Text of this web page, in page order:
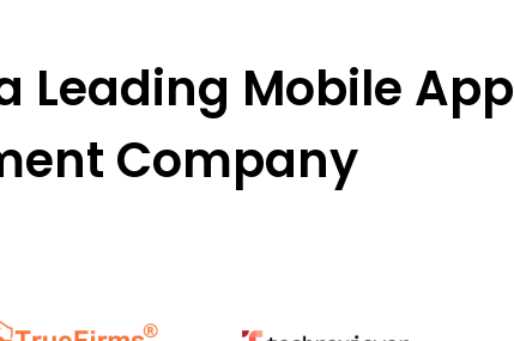
Leading Mobile App
Company